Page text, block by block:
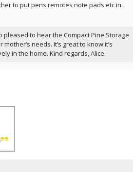
to put pens remotes note pads etc in.
to hear the Compact Pine Storage
needs. It’s great to know it’s
in the home. Kind regards, Alice.